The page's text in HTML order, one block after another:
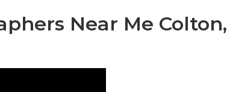
Near Me Colton,